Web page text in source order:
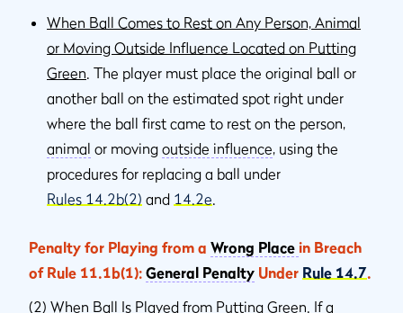
When Ball Comes to Rest on Any Person, Animal
or Moving Outside Influence Located on Putting
Green. The player must place the original ball or
another ball on the estimated spot right under
where the ball ﬁrst came to rest on the person,
animal or moving outside inﬂuence, using the
procedures for replacing a ball under
Rules 14.2b(2) and 14.2e.
Penalty for Playing from a Wrong Place in Breach
of Rule 11.1b(1): General Penalty Under Rule 14.7.
(2) When Ball Is Played from Putting Green. If a